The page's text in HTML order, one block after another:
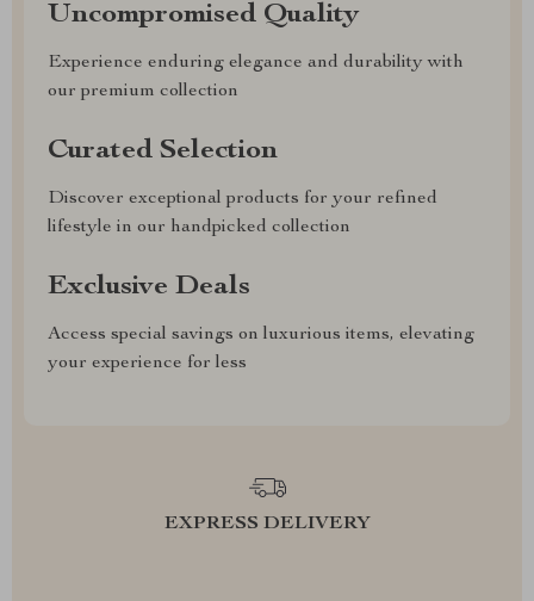
Uncompromised Quality
Experience enduring elegance and durability with
our premium collection
Curated Selection
Discover exceptional products for your refined
lifestyle in our handpicked collection
Exclusive Deals
Access special savings on luxurious items, elevating
your experience for less
EXPRESS DELIVERY